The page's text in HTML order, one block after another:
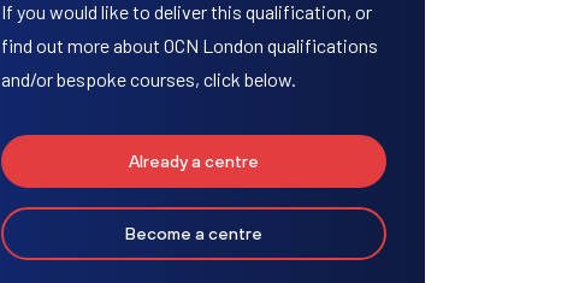
If you would like to deliver this qualification, or
find out more about OCN London qualifications
and/or bespoke courses, click below.
Already a centre
Become a centre